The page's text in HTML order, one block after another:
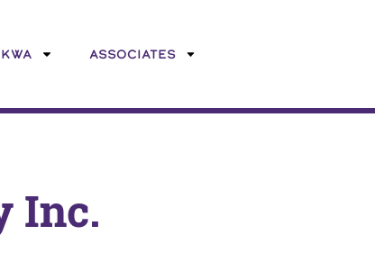
ASSOCIATES
Inc.